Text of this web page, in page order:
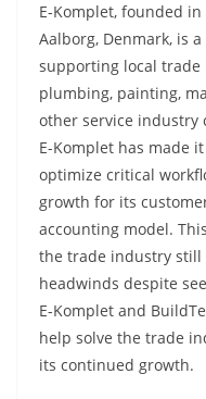
E-Komplet, founded
Aalborg, Denmark, is
supporting local trade
plumbing, painting,
other service industry
E-Komplet has made
optimize critical
growth for its
accounting model.
the trade industry still
headwinds despite
E-Komplet and
help solve the trade
its continued growth.